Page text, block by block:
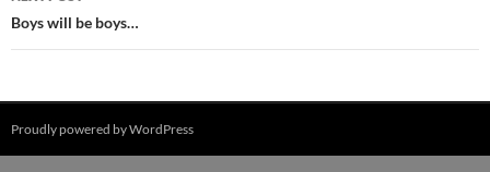
Boys will be boys…
Proudly powered by WordPress